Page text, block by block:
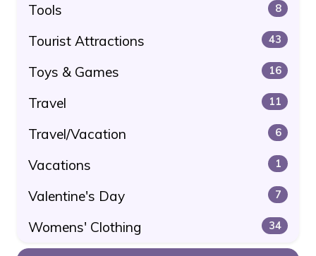
Tools 8
Tourist Attractions 43
Toys & Games 16
Travel 11
Travel/Vacation 6
Vacations 1
Valentine's Day 7
Womens' Clothing 34